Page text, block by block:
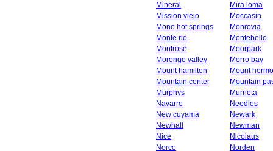
Mineral
Mira loma
Mission viejo
Moccasin
Mono hot springs
Monrovia
Monte rio
Montebello
Montrose
Moorpark
Morongo valley
Morro bay
Mount hamilton
Mount
Mountain center
Mountain
Murphys
Murrieta
Navarro
Needles
New cuyama
Newark
Newhall
Newman
Nice
Nicolaus
Norco
Norden